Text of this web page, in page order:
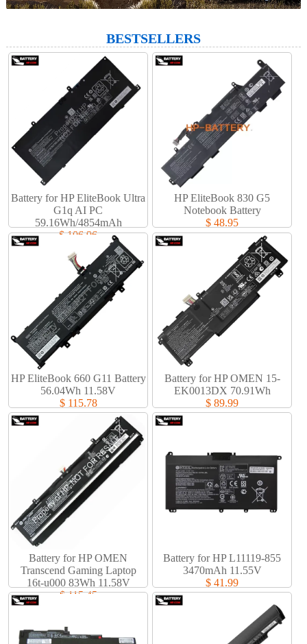
BESTSELLERS
Battery for HP EliteBook Ultra
G1q AI PC
59.16Wh/4854mAh
$ 106.96
HP EliteBook 830 G5
Notebook Battery
$ 48.95
HP EliteBook 660 G11 Battery
56.04Wh 11.58V
$ 115.78
Battery for HP OMEN 15-
EK0013DX 70.91Wh
$ 89.99
Battery for HP OMEN
Transcend Gaming Laptop
16t-u000 83Wh 11.58V
$ 115.45
Battery for HP L11119-855
3470mAh 11.55V
$ 41.99